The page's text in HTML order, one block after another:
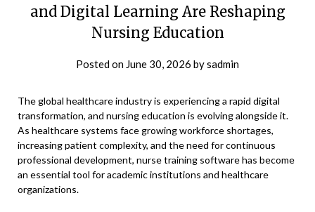
and Digital Learning Are Reshaping
Nursing Education
Posted on June 30, 2026 bysadmin
The global healthcare industry is experiencing a rapid digital
transformation, and nursing education is evolving alongside it.
As healthcare systems face growing workforce shortages,
increasing patient complexity, and the need for continuous
professional development, nurse training software has become
an essential tool for academic institutions and healthcare
organizations.